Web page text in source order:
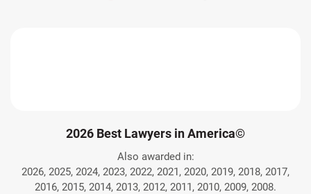
2026 Best Lawyers in America©
Also awarded in:
2026, 2025, 2024, 2023, 2022, 2021, 2020, 2019, 2018, 2017,
2016, 2015, 2014, 2013, 2012, 2011, 2010, 2009, 2008.